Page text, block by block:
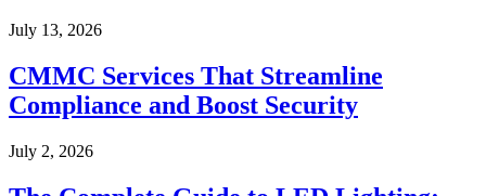
July 13, 2026
CMMC Services That Streamline
Compliance and Boost Security
July 2, 2026